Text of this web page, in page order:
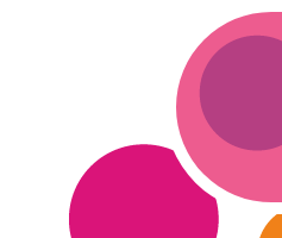
A
c
c
e
i
A